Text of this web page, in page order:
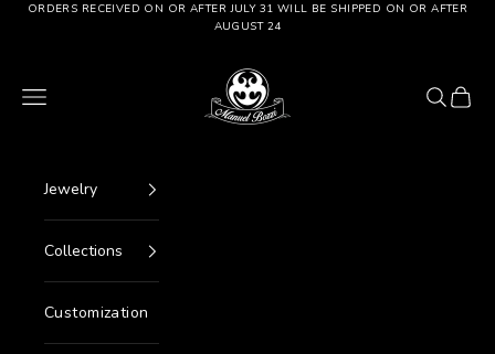
Go to content
ORDERS RECEIVED ON OR AFTER JULY 31 WILL BE SHIPPED ON OR AFTER
AUGUST 24
Manuel Bozzi Jewels
Menu
Search
Cart
Jewelry
Collections
Customization